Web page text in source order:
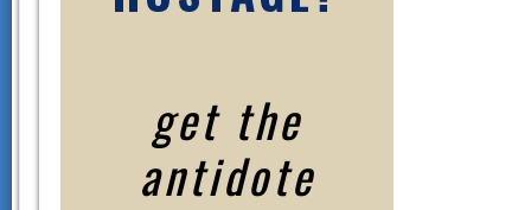
get the
antidote